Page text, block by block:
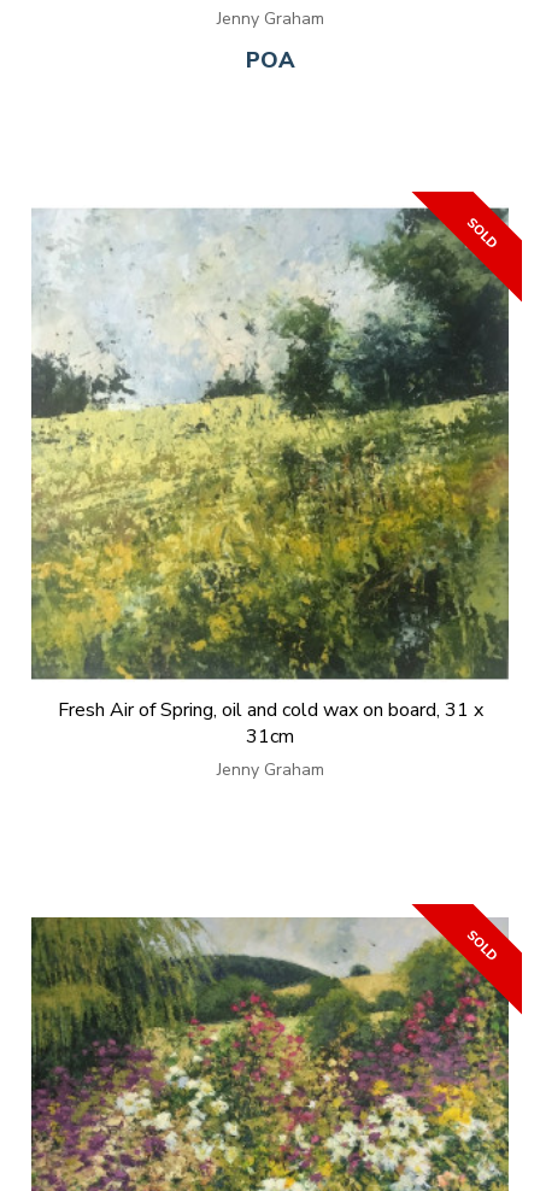
Jenny Graham
POA
Fresh Air of Spring, oil and cold wax on board, 31 x
31cm
Jenny Graham